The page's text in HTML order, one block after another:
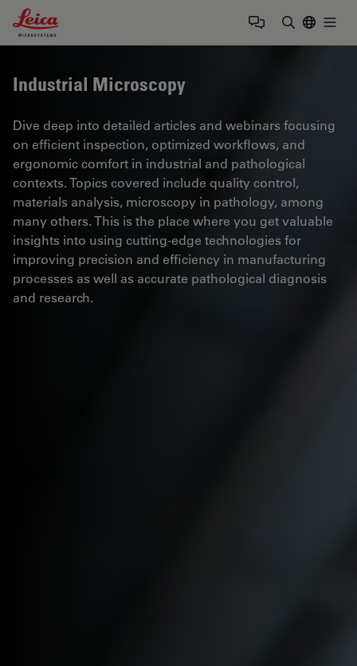
Leica Microsystems Logo
Industrial Microscopy
Dive deep into detailed articles and webinars focusing
on efficient inspection, optimized workflows, and
ergonomic comfort in industrial and pathological
contexts. Topics covered include quality control,
materials analysis, microscopy in pathology, among
many others. This is the place where you get valuable
insights into using cutting-edge technologies for
improving precision and efficiency in manufacturing
processes as well as accurate pathological diagnosis
and research.